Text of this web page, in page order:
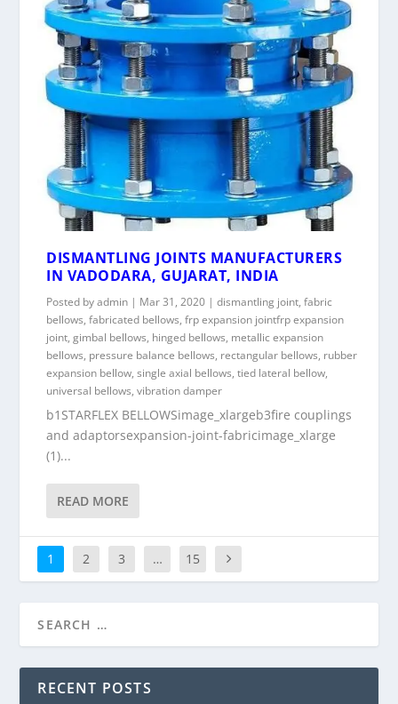
DISMANTLING JOINTS MANUFACTURERS
IN VADODARA, GUJARAT, INDIA
Posted byadmin | Mar 31, 2020 |dismantling joint,fabric
bellows,fabricated bellows,frp expansion jointfrp expansion
joint,gimbal bellows, hinged bellows, metallic expansion
bellows, pressure balance bellows, rectangular bellows, rubber
expansion bellow,single axial bellows,tied lateral bellow,
universal bellows,vibration damper
b1STARFLEX BELLOWSimage_xlargeb3fire couplings
and adaptorsexpansion-joint-fabricimage_xlarge
(1)...
READ MORE
1 2 3 … 15
RECENT POSTS